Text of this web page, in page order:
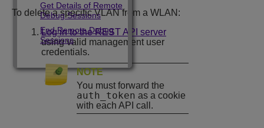
Get Details of Remote
Debug Sessions
End Remote Debug
Sessions
To delete a specific VLAN from a WLAN:
Log in to the REST API server
using valid management user
credentials.
NOTE
You must forward the
auth_token as a cookie
with each API call.